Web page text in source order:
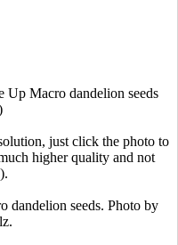
Up Macro dandelion seeds
just click the photo to
higher quality and not
dandelion seeds. Photo by